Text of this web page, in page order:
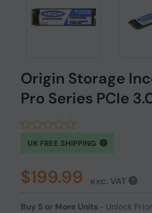
Origin Storage
Pro Series PCIe
UK FREE SHIPPING
$199.99 exc. VAT
Buy 5 or More Units - Unlock